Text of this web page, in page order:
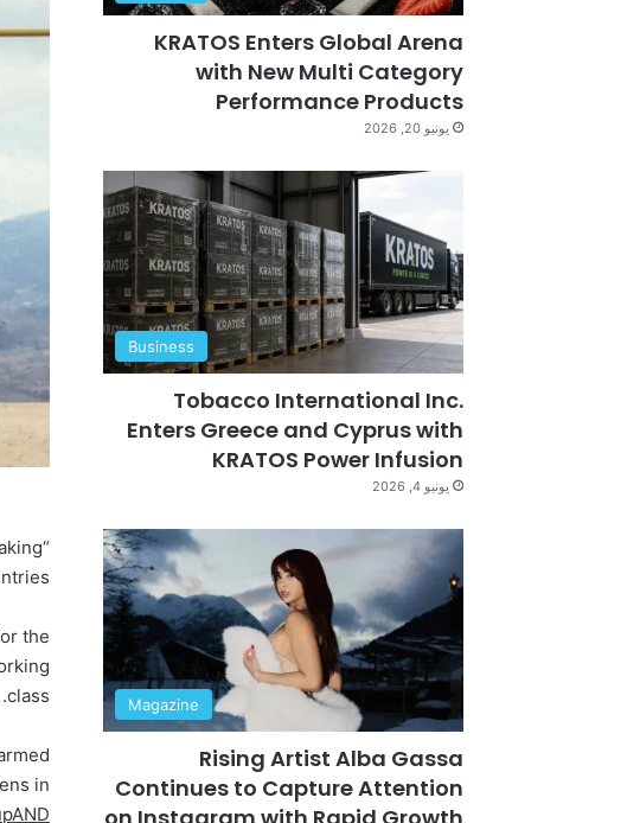
“Basta ya” — “that’s
the
class.
in
AND
KRATOS Enters Global Arena
with New Multi Category
Performance Products
يونيو 20, 2026
Business
Tobacco International Inc.
Enters Greece and Cyprus with
KRATOS Power Infusion
يونيو 4, 2026
Magazine
Rising Artist Alba Gassa
Continues to Capture Attention